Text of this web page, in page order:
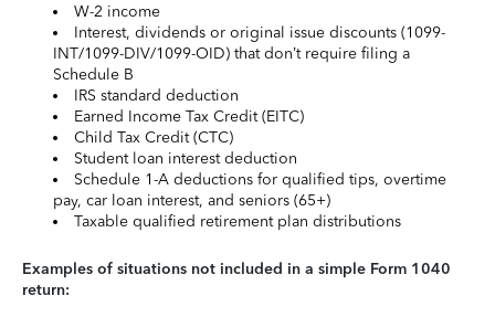
W-2 income
Interest, dividends or original issue discounts (1099-
INT/1099-DIV/1099-OID) that don’t require filing a
Schedule B
IRS standard deduction
Earned Income Tax Credit (EITC)
Child Tax Credit (CTC)
Student loan interest deduction
Schedule 1-A deductions for qualified tips, overtime
pay, car loan interest, and seniors (65+)
Taxable qualified retirement plan distributions
Examples of situations not included in a simple Form 1040
return: